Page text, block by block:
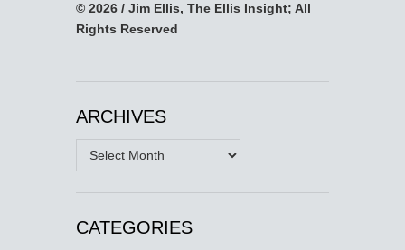
© 2026 / Jim Ellis, The Ellis Insight; All
Rights Reserved
ARCHIVES
Archives
CATEGORIES